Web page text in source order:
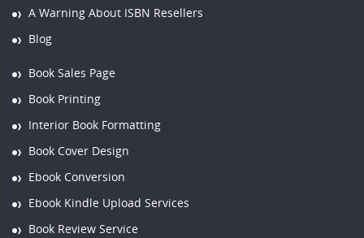
A Warning About ISBN Resellers
Blog
Book Sales Page
Book Printing
Interior Book Formatting
Book Cover Design
Ebook Conversion
Ebook Kindle Upload Services
Book Review Service